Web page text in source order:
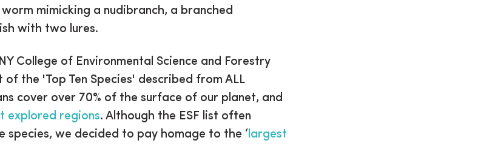
mimicking a nudibranch, a branched
with two lures.
College of Environmental Science and Forestry
of the 'Top Ten Species' described from ALL
cover over 70% of the surface of our planet, and
explored regions. Although the ESF list often
species, we decided to pay homage to the ‘largest